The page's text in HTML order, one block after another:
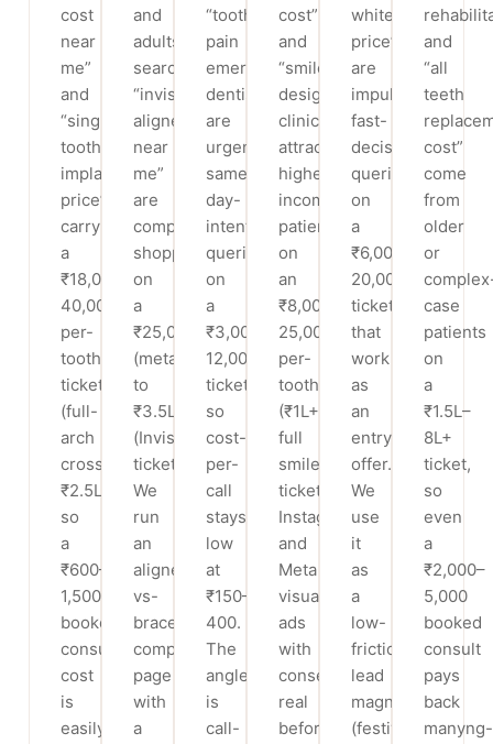
cost
near
me”
and
“single
tooth
implant
price”
carry
a
₹18,000–
40,000
per-
tooth
ticket
(full-
arch
crosses
₹2.5L),
so
a
₹600–
1,500
booked-
consult
cost
is
easily
and
adults
searching
“invisible
aligners
near
me”
are
comparison
shoppers
on
a
₹25,000
(metal)
to
₹3.5L
(Invisalign)
ticket.
We
run
an
aligner-
vs-
braces
comparison
page
with
a
“tooth
pain
emergency
dentist”
are
urgent,
same-
day-
intent
queries
on
a
₹3,000–
12,000
ticket,
so
cost-
per-
call
stays
low
at
₹150–
400.
The
angle
is
call-
cost”
and
“smile
design
clinic”
attract
higher-
income
patients
on
an
₹8,000–
25,000
per-
tooth
(₹1L+
full
smile)
ticket.
Instagram
and
Meta
visual
ads
with
consented
real
before/after
whitening
price”
are
impulse,
fast-
decision
queries
on
a
₹6,000–
20,000
ticket
that
work
as
an
entry
offer.
We
use
it
as
a
low-
friction
lead
magnet
(festival/wedding-
and
“all
teeth
cost”
come
from
older
or
case
patients
on
a
₹1.5L–
8L+
ticket,
so
even
a
₹2,000–
5,000
booked
consult
pays
back
many